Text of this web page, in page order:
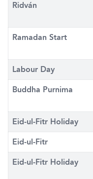
Ridván
Ramadan Start
Labour Day
Buddha Purnima
Eid-ul-Fitr Holiday
Eid-ul-Fitr
Eid-ul-Fitr Holiday